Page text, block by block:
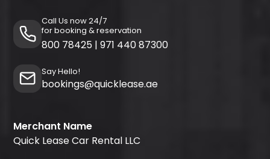
Call Us now 24/7
for booking & reservation
800 78425 | 971 440 87300
Say Hello!
bookings@quicklease.ae
Merchant Name
Quick Lease Car Rental LLC